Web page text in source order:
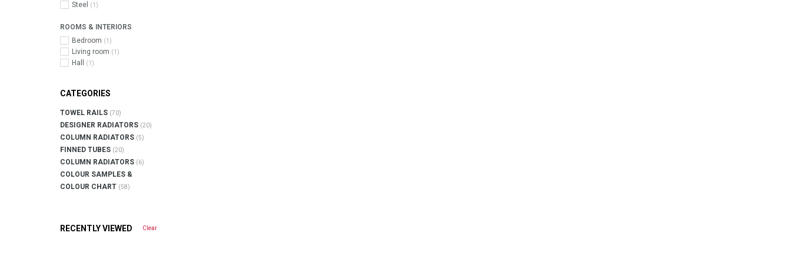
Steel (1)
ROOMS & INTERIORS
Bedroom (1)
Living room (1)
Hall (1)
CATEGORIES
TOWEL RAILS (70)
DESIGNER RADIATORS (20)
COLUMN RADIATORS (5)
FINNED TUBES (20)
COLUMN RADIATORS (6)
COLOUR SAMPLES &
COLOUR CHART (58)
RECENTLY VIEWED Clear